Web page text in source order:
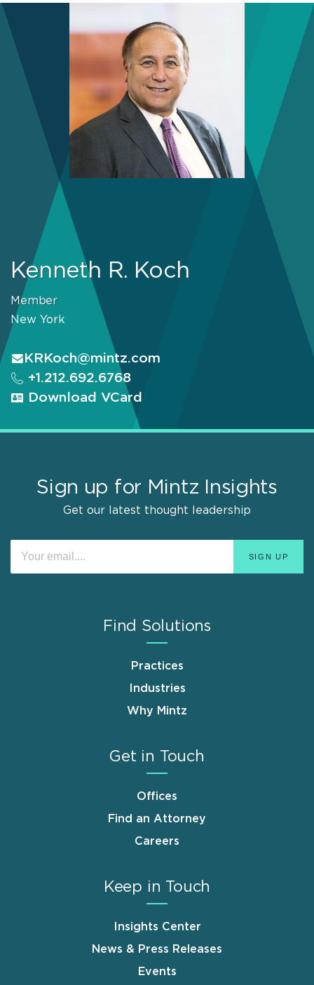
Kenneth R. Koch
Member
New York
KRKoch@mintz.com
+1.212.692.6768
Download VCard
Sign up for Mintz Insights
Get our latest thought leadership
Find Solutions
Practices
Industries
Why Mintz
Get in Touch
Offices
Find an Attorney
Careers
Keep in Touch
Insights Center
News & Press Releases
Events